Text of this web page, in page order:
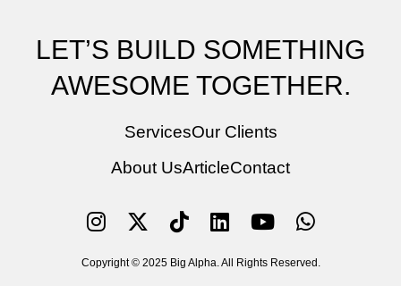
LET’S BUILD SOMETHING
AWESOME TOGETHER.
ServicesOur Clients
About UsArticleContact
Copyright © 2025 Big Alpha. All Rights Reserved.